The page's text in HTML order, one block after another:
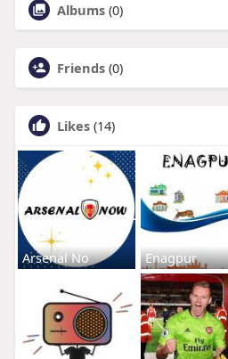
Albums (0)
Friends (0)
Likes (14)
Arsenal No Enagpur